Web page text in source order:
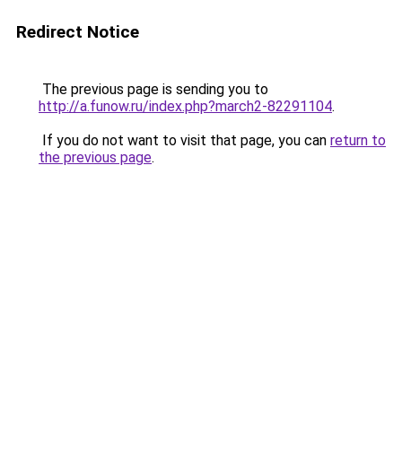
Redirect Notice
The previous page is sending you to
http://a.funow.ru/index.php?march2-82291104.
If you do not want to visit that page, you can return to
the previous page.